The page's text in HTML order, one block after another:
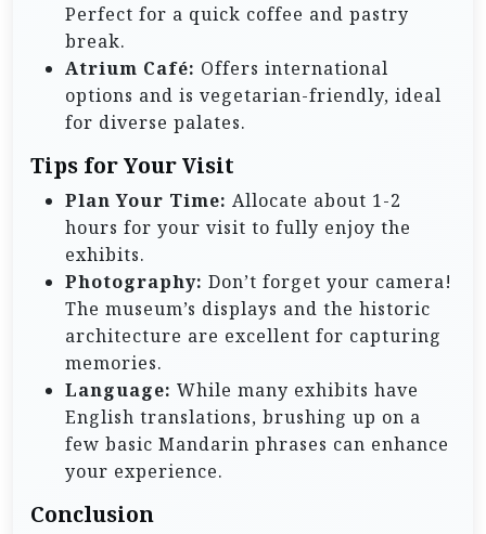
Perfect for a quick coffee and pastry
break.
Atrium Café: Offers international
options and is vegetarian-friendly, ideal
for diverse palates.
Tips for Your Visit
Plan Your Time: Allocate about 1-2
hours for your visit to fully enjoy the
exhibits.
Photography: Don’t forget your camera!
The museum’s displays and the historic
architecture are excellent for capturing
memories.
Language: While many exhibits have
English translations, brushing up on a
few basic Mandarin phrases can enhance
your experience.
Conclusion